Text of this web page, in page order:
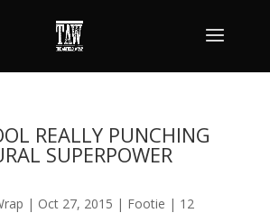
REALLY PUNCHING
SUPERPOWER
| Oct 27, 2015 | Footie | 12